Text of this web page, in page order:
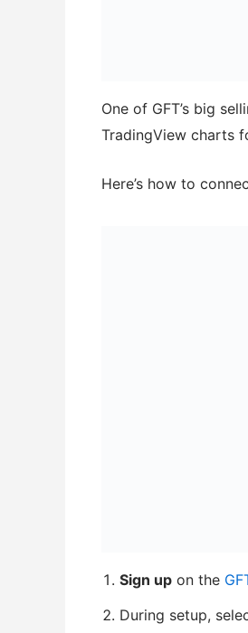
One of GFT’s big
TradingView charts
Here’s how to
Sign up on the
During setup,